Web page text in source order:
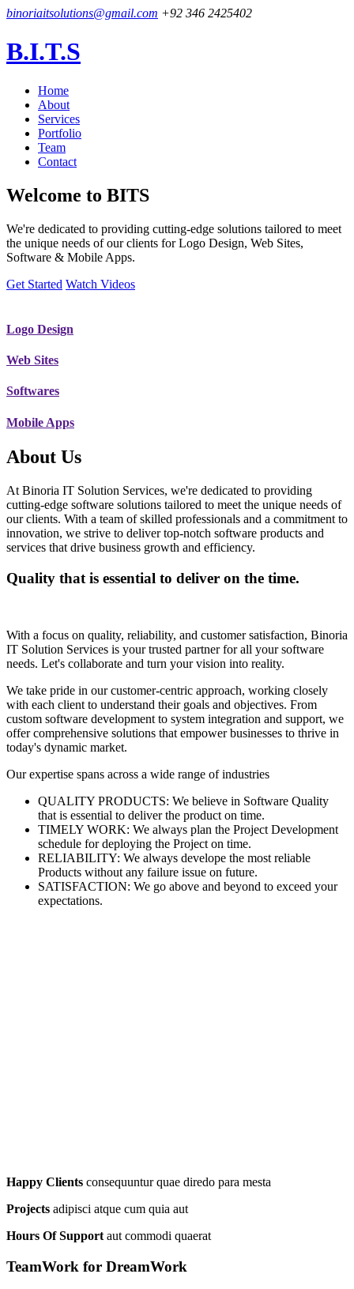
binoriaitsolutions@gmail.com +92 346 2425402
B.I.T.S
Home
About
Services
Portfolio
Team
Contact
Welcome to BITS
We're dedicated to providing cutting-edge solutions tailored to meet
the unique needs of our clients for Logo Design, Web Sites,
Software & Mobile Apps.
Get Started Watch Videos
Logo Design
Web Sites
Softwares
Mobile Apps
About Us
At Binoria IT Solution Services, we're dedicated to providing
cutting-edge software solutions tailored to meet the unique needs of
our clients. With a team of skilled professionals and a commitment to
innovation, we strive to deliver top-notch software products and
services that drive business growth and efficiency.
Quality that is essential to deliver on the time.
With a focus on quality, reliability, and customer satisfaction, Binoria
IT Solution Services is your trusted partner for all your software
needs. Let's collaborate and turn your vision into reality.
We take pride in our customer-centric approach, working closely
with each client to understand their goals and objectives. From
custom software development to system integration and support, we
offer comprehensive solutions that empower businesses to thrive in
today's dynamic market.
Our expertise spans across a wide range of industries
QUALITY PRODUCTS: We believe in Software Quality
that is essential to deliver the product on time.
TIMELY WORK: We always plan the Project Development
schedule for deploying the Project on time.
RELIABILITY: We always develope the most reliable
Products without any failure issue on future.
SATISFACTION: We go above and beyond to exceed your
expectations.
Happy Clients consequuntur quae diredo para mesta
Projects adipisci atque cum quia aut
Hours Of Support aut commodi quaerat
TeamWork for DreamWork